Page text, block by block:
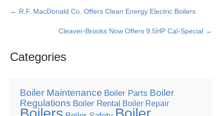
Post
navigation
← R.F. MacDonald Co. Offers Clean Energy Electric Boilers
Cleaver-Brooks Now Offers 9.5HP Cal-Special →
Categories
Boiler Maintenance Boiler Parts Boiler
Regulations Boiler Rental Boiler Repair